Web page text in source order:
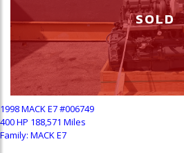
SOLD
1998 MACK E7 #006749
400 HP 188,571 Miles
Family: MACK E7